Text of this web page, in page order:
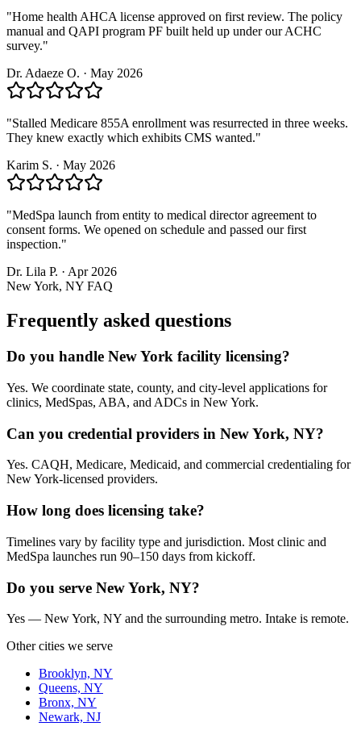
"Home health AHCA license approved on first review. The policy
manual and QAPI program PF built held up under our ACHC
survey."
Dr. Adaeze O. · May 2026
"Stalled Medicare 855A enrollment was resurrected in three weeks.
They knew exactly which exhibits CMS wanted."
Karim S. · May 2026
"MedSpa launch from entity to medical director agreement to
consent forms. We opened on schedule and passed our first
inspection."
Dr. Lila P. · Apr 2026
New York, NY FAQ
Frequently asked questions
Do you handle New York facility licensing?
Yes. We coordinate state, county, and city-level applications for
clinics, MedSpas, ABA, and ADCs in New York.
Can you credential providers in New York, NY?
Yes. CAQH, Medicare, Medicaid, and commercial credentialing for
New York-licensed providers.
How long does licensing take?
Timelines vary by facility type and jurisdiction. Most clinic and
MedSpa launches run 90–150 days from kickoff.
Do you serve New York, NY?
Yes — New York, NY and the surrounding metro. Intake is remote.
Other cities we serve
Brooklyn, NY
Queens, NY
Bronx, NY
Newark, NJ